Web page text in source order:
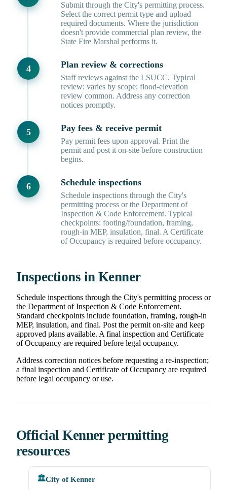
Submit through the City's permitting process.
Select the correct permit type and upload
required documents. Where the jurisdiction
doesn't provide commercial plan review, the
State Fire Marshal performs it.
Plan review & corrections
Staff reviews against the LSUCC. Typical
review: varies by scope; flood-elevation
review common. Address any correction
notices promptly.
Pay fees & receive permit
Pay permit fees upon approval. Print the
permit and post it on-site before construction
begins.
Schedule inspections
Schedule inspections through the City's
permitting process or the Department of
Inspection & Code Enforcement. Typical
checkpoints: footing/foundation, framing,
rough-in MEP, insulation, final. A Certificate
of Occupancy is required before occupancy.
Inspections in Kenner
Schedule inspections through the City's permitting process or
the Department of Inspection & Code Enforcement.
Standard checkpoints include foundation, framing, rough-in
MEP, insulation, and final. Post the permit on-site and keep
approved plans available. A final inspection and Certificate
of Occupancy are required before legal occupancy.
Address correction notices before requesting a re-inspection;
a final inspection and Certificate of Occupancy are required
before legal occupancy or use.
Official Kenner permitting
resources
🏛️City of Kenner